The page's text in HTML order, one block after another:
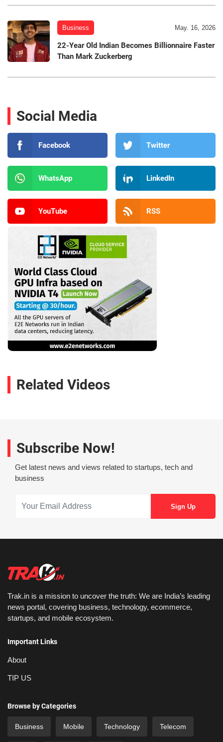
Business May. 16, 2026
22-Year Old Indian Becomes Billionnaire Faster
Than Mark Zuckerberg
Social Media
Facebook Twitter
WhatsApp LinkedIn
YouTube RSS
Related Videos
Subscribe Now!
Get latest news and views related to startups, tech and
business
Trak.in is a mission to uncover the truth: We are India’s leading
news portal, covering business, technology, ecommerce,
startups, and mobile ecosystem.
Important Links
About
TIP US
Browse by Categories
Business Mobile Technology Telecom